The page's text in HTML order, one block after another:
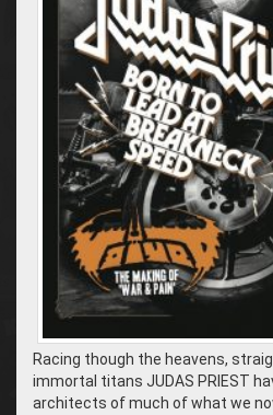
Racing though the heavens,
immortal titans JUDAS PRIEST
architects of much of what we